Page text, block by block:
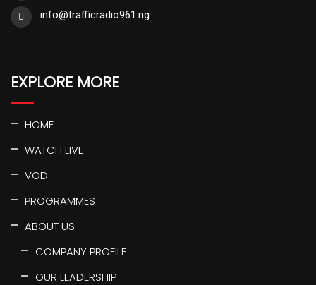
info@trafficradio961.ng
EXPLORE MORE
HOME
WATCH LIVE
VOD
PROGRAMMES
ABOUT US
COMPANY PROFILE
OUR LEADERSHIP